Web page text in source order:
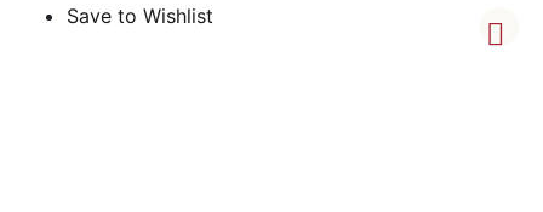
Save to Wishlist